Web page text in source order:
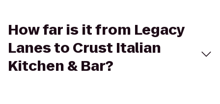
How far is it from Legacy
Lanes to Crust Italian
Kitchen & Bar?